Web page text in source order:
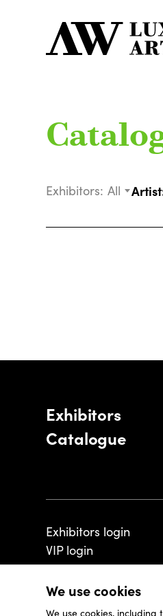
We use cookies
We use cookies,
Exhibitors: All
Exhibitors
Catalogue
Exhibitors login
VIP login